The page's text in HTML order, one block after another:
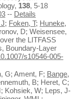
138, 5-18
-- Details
; Foken, T; Huneke,
D; Weisensee,
the LITFASS
Boundary-Layer
s10546-005-
G; Ament, F; Bange,
B; Heret, C;
Kohsiek, W; Leps, J-